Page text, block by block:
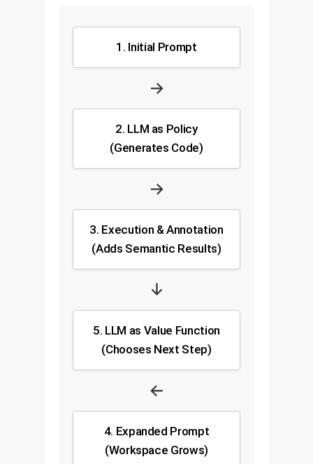
1. Initial Prompt
→
2. LLM as Policy
(Generates Code)
→
3. Execution & Annotation
(Adds Semantic Results)
↓
5. LLM as Value Function
(Chooses Next Step)
←
4. Expanded Prompt
(Workspace Grows)